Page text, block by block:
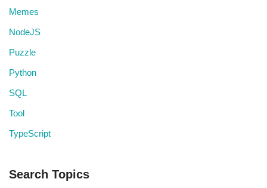
Memes
NodeJS
Puzzle
Python
SQL
Tool
TypeScript
Search Topics